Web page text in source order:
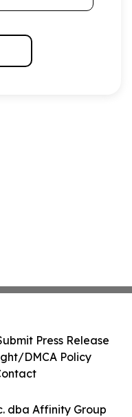
dba Affinity Group
Press Release
DMCA Policy